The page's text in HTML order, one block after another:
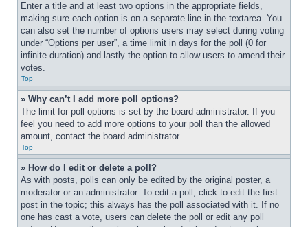
Enter a title and at least two options in the appropriate fields,
making sure each option is on a separate line in the textarea. You
can also set the number of options users may select during voting
under “Options per user”, a time limit in days for the poll (0 for
infinite duration) and lastly the option to allow users to amend their
votes.
Top
» Why can’t I add more poll options?
The limit for poll options is set by the board administrator. If you
feel you need to add more options to your poll than the allowed
amount, contact the board administrator.
Top
» How do I edit or delete a poll?
As with posts, polls can only be edited by the original poster, a
moderator or an administrator. To edit a poll, click to edit the first
post in the topic; this always has the poll associated with it. If no
one has cast a vote, users can delete the poll or edit any poll